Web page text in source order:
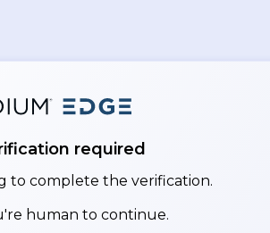
required
to complete the verification.
human to continue.